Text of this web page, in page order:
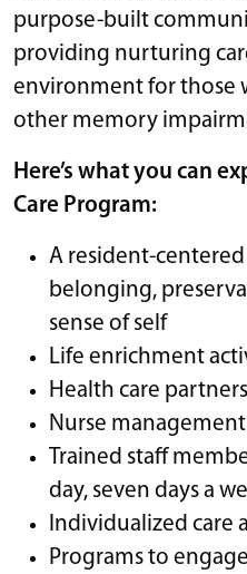
purpose-built
providing nurturing
environment for those
other memory
Here’s what you can
Care Program:
A resident-
belonging,
sense of self
Life enrichment
Health care
Nurse management
Trained staff
day, seven days a
Individualized care
Programs to